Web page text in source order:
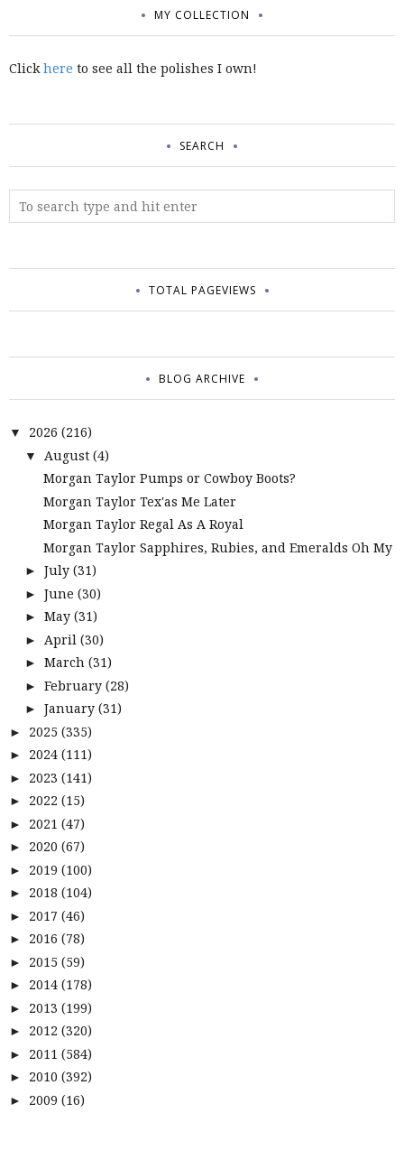
MY COLLECTION
Clickhere to see all the polishes I own!
SEARCH
TOTAL PAGEVIEWS
BLOG ARCHIVE
▼ 2026 (216)
▼ August (4)
Morgan Taylor Pumps or Cowboy Boots?
Morgan Taylor Tex'as Me Later
Morgan Taylor Regal As A Royal
Morgan Taylor Sapphires, Rubies, and Emeralds Oh My
► July (31)
► June (30)
► May (31)
► April (30)
► March (31)
► February (28)
► January (31)
► 2025 (335)
► 2024 (111)
► 2023 (141)
► 2022 (15)
► 2021 (47)
► 2020 (67)
► 2019 (100)
► 2018 (104)
► 2017 (46)
► 2016 (78)
► 2015 (59)
► 2014 (178)
► 2013 (199)
► 2012 (320)
► 2011 (584)
► 2010 (392)
► 2009 (16)